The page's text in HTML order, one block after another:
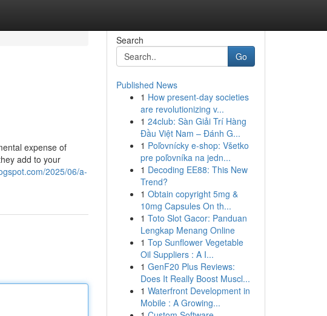
expense of
add to your
2025/06/a-
Search
Go
Published News
1 How present-day societies
are revolutionizing v...
1 24club: Sàn Giải Trí Hàng
Đầu Việt Nam – Đánh G...
1 Poľovnícky e-shop: Všetko
pre poľovníka na jedn...
1 Decoding EE88: This New
Trend?
1 Obtain copyright 5mg &
10mg Capsules On th...
1 Toto Slot Gacor: Panduan
Lengkap Menang Online
1 Top Sunflower Vegetable
Oil Suppliers : A I...
1 GenF20 Plus Reviews:
Does It Really Boost Muscl...
1 Waterfront Development in
Mobile : A Growing...